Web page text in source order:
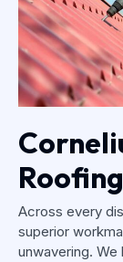
Across every
superior
unwavering. We